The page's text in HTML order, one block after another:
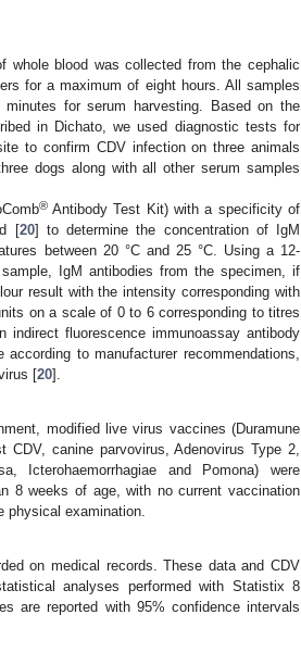
whole blood was collected from the cephalic
for a maximum of eight hours. All samples
for serum harvesting. Based on the
in Dichato, we used diagnostic tests for
to confirm CDV infection on three animals
dogs along with all other serum samples
®Antibody Test Kit) with a specificity of
[20] to determine the concentration of IgM
between 20 °C and 25 °C. Using a 12-
IgM antibodies from the specimen, if
result with the intensity corresponding with
on a scale of 0 to 6 corresponding to titres
fluorescence immunoassay antibody
to manufacturer recommendations,
[20].
modified live virus vaccines (Duramune
canine parvovirus, Adenovirus Type 2,
Icterohaemorrhagiae and Pomona) were
8 weeks of age, with no current vaccination
physical examination.
on medical records. These data and CDV
analyses performed with Statistix 8
are reported with 95% confidence intervals